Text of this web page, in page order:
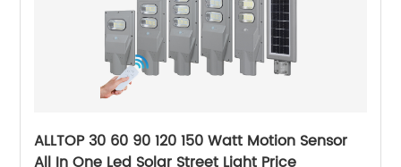
ALLTOP 30 60 90 120 150 Watt Motion Sensor
All In One Led Solar Street Light Price